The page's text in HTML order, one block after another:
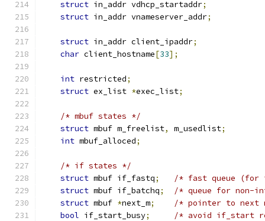
struct in_addr vdhcp_startaddr;
struct in_addr vnameserver_addr;
struct in_addr client_ipaddr;
char client_hostname[33];
int restricted;
struct ex_list *exec_list;
/* mbuf states */
struct mbuf m_freelist, m_usedlist;
int mbuf_alloced;
/* if states */
struct mbuf if_fastq;
/* fast queue (for
struct mbuf if_batchq;
/* queue for non-
struct mbuf *next_m;
/* pointer to next
bool if_start_busy; /* avoid if_start